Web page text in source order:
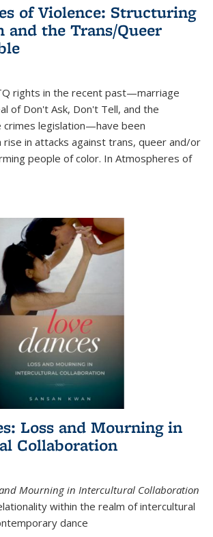
of Violence: Structuring
and the Trans/Queer
rights in the recent past—marriage
of Don't Ask, Don't Tell, and the
crimes legislation—have been
rise in attacks against trans, queer and/or
people of color. In Atmospheres of
Loss and Mourning in
Collaboration
and Mourning in Intercultural Collaboration
within the realm of intercultural
dance